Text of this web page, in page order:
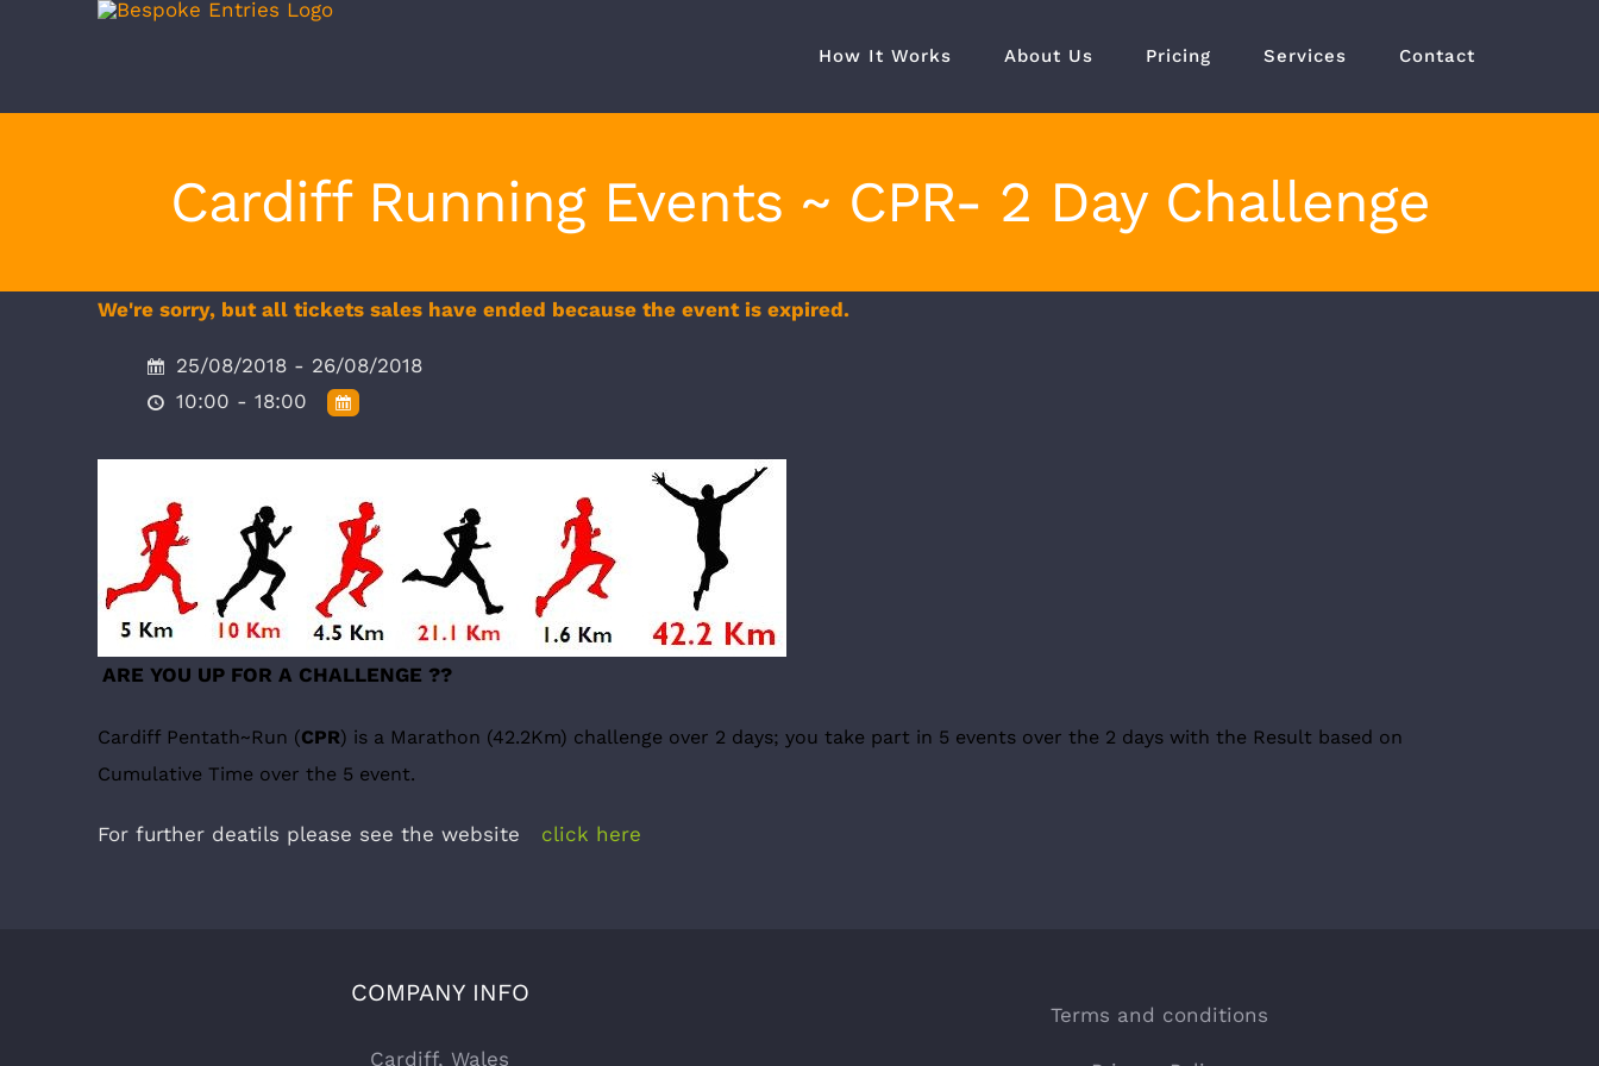
How It Works About Us Pricing Services Contact
Cardiff Running Events ~ CPR- 2 Day Challenge
We're sorry, but all tickets sales have ended because the event is expired.
25/08/2018 - 26/08/2018
10:00 - 18:00
ARE YOU UP FOR A CHALLENGE ??
Cardiff Pentath~Run (CPR) is a Marathon (42.2Km) challenge over 2 days; you take part in 5 events over the 2 days with the Result based on
Cumulative Time over the 5 event.
For further deatils please see the website click here
COMPANY INFO
Cardiff, Wales
Terms and conditions